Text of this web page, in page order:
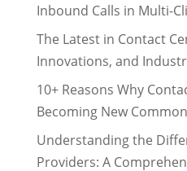
Inbound Calls in Multi-
The Latest in Contact
Innovations, and
10+ Reasons Why
Becoming New
Understanding the
Providers: A